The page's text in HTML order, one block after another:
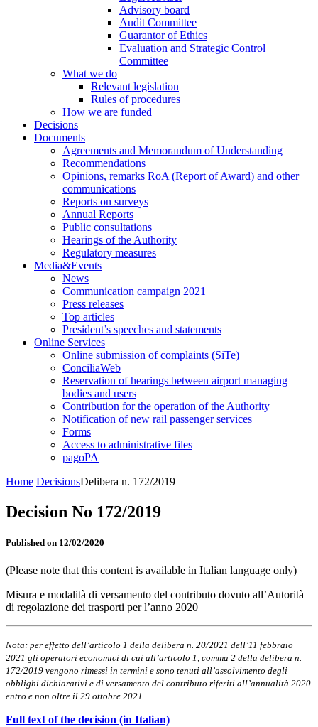
Advisory board
Audit Committee
Guarantor of Ethics
Evaluation and Strategic Control
Committee
What we do
Relevant legislation
Rules of procedures
How we are funded
Decisions
Documents
Agreements and Memorandum of Understanding
Recommendations
Opinions, remarks RoA (Report of Award) and other
communications
Reports on surveys
Annual Reports
Public consultations
Hearings of the Authority
Regulatory measures
Media&Events
News
Communication campaign 2021
Press releases
Top articles
President’s speeches and statements
Online Services
Online submission of complaints (SiTe)
ConciliaWeb
Reservation of hearings between airport managing
bodies and users
Contribution for the operation of the Authority
Notification of new rail passenger services
Forms
Access to administrative files
pagoPA
Home DecisionsDelibera n. 172/2019
Decision No 172/2019
Published on 12/02/2020
(Please note that this content is available in Italian language only)
Misura e modalità di versamento del contributo dovuto all’Autorità
di regolazione dei trasporti per l’anno 2020
Nota: per effetto dell’articolo 1 della delibera n. 20/2021 dell’11 febbraio
2021 gli operatori economici di cui all’articolo 1, comma 2 della delibera n.
172/2019 vengono rimessi in termini e sono tenuti all’assolvimento degli
obblighi dichiarativi e di versamento del contributo riferiti all’annualità 2020
entro e non oltre il 29 ottobre 2021.
Full text of the decision (in Italian)